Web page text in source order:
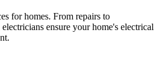
for homes. From repairs to
ensure your home's electrical